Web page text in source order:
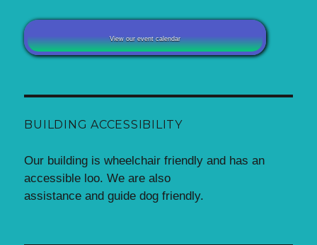
View our event calendar
BUILDING ACCESSIBILITY
Our building is wheelchair friendly and has an
accessible loo. We are also
assistance and guide dog friendly.